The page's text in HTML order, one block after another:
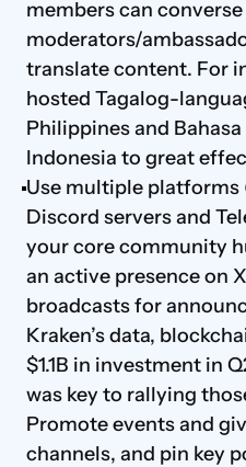
members can
moderators/
translate content. For
hosted Tagalog-
Philippines and
Indonesia to great
Use multiple platforms
Discord servers and
your core community
an active presence on
broadcasts for
Kraken’s data,
$1.1B in investment in
was key to rallying
Promote events and
channels, and pin key